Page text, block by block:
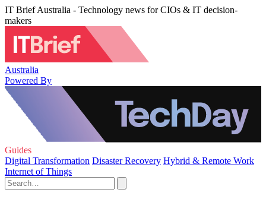
IT Brief Australia - Technology news for CIOs & IT decision-
makers
Australia
Powered By
Guides
Digital Transformation Disaster Recovery Hybrid & Remote Work
Internet of Things